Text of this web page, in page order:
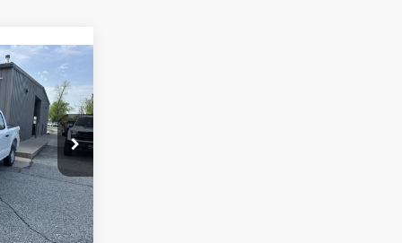
NT0068
Ext. Int.
$46,730
$46,730
+$299
$47,029